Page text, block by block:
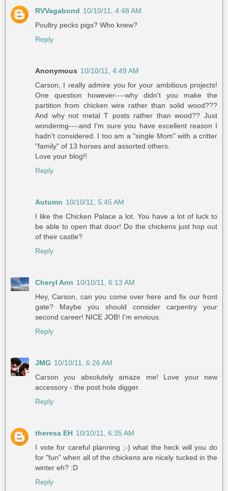
RVVagabond 10/10/11, 4:48 AM
Poultry pecks pigs? Who knew?
Reply
Anonymous 10/10/11, 4:49 AM
Carson, I really admire you for your ambitious projects!
One question however----why didn't you make the
partition from chicken wire rather than solid wood???
And why not metal T posts rather than wood?? Just
wondering----and I'm sure you have excellent reason I
hadn't considered. I too am a "single Mom" with a critter
"family" of 13 horses and assorted others.
Love your blog!!
Reply
Autumn 10/10/11, 5:45 AM
I like the Chicken Palace a lot. You have a lot of luck to
be able to open that door! Do the chickens just hop out
of their castle?
Reply
Cheryl Ann 10/10/11, 6:13 AM
Hey, Carson, can you come over here and fix our front
gate? Maybe you should consider carpentry your
second career! NICE JOB! I'm envious.
Reply
JMG 10/10/11, 6:26 AM
Carson you absolutely amaze me! Love your new
accessory - the post hole digger.
Reply
theresa EH 10/10/11, 6:35 AM
I vote for careful planning ;-) what the heck will you do
for "fun" when all of the chickens are nicely tucked in the
winter eh? :D
Reply